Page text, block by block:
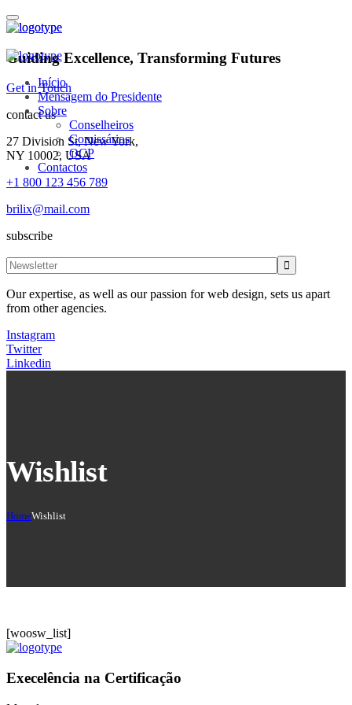
Início
Mensagem do Presidente
Sobre
Conselheiros
Comissários
OCP
Contactos
Guiding Excellence, Transforming Futures
Get in Touch
contact us
27 Division St, New York,
NY 10002, USA
+1 800 123 456 789
brilix@mail.com
subscribe
Our expertise, as well as our passion for web design, sets us apart
from other agencies.
Instagram
Twitter
Linkedin
Wishlist
HomeWishlist
[woosw_list]
Execelência na Certificação